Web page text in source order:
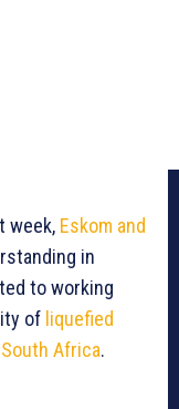
week, Eskom and
in
to working
of liquefied
South Africa.